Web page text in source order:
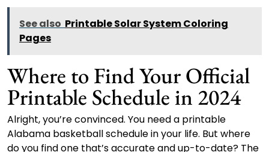
See also Printable Solar System Coloring
Pages
Where to Find Your Official
Printable Schedule in 2024
Alright, you’re convinced. You need a printable
Alabama basketball schedule in your life. But where
do you find one that’s accurate and up-to-date? The